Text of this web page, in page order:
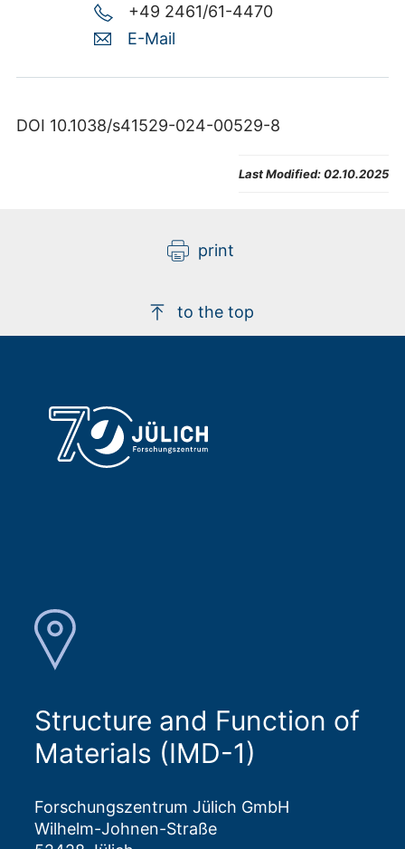
+49 2461/61-4470
E-Mail
DOI 10.1038/s41529-024-00529-8
Last Modified:02.10.2025
print
to the top
Structure and Function of
Materials (IMD-1)
Forschungszentrum Jülich GmbH
Wilhelm-Johnen-Straße